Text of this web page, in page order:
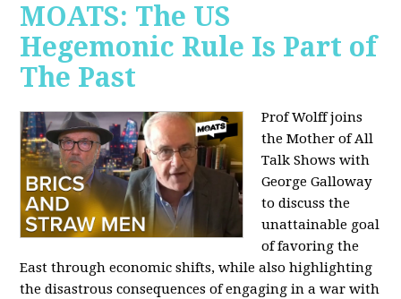
MOATS: The US
Hegemonic Rule Is Part of
The Past
Prof Wolff joins
the Mother of All
Talk Shows with
George Galloway
to discuss the
unattainable goal
of favoring the
East through economic shifts, while also highlighting
the disastrous consequences of engaging in a war with